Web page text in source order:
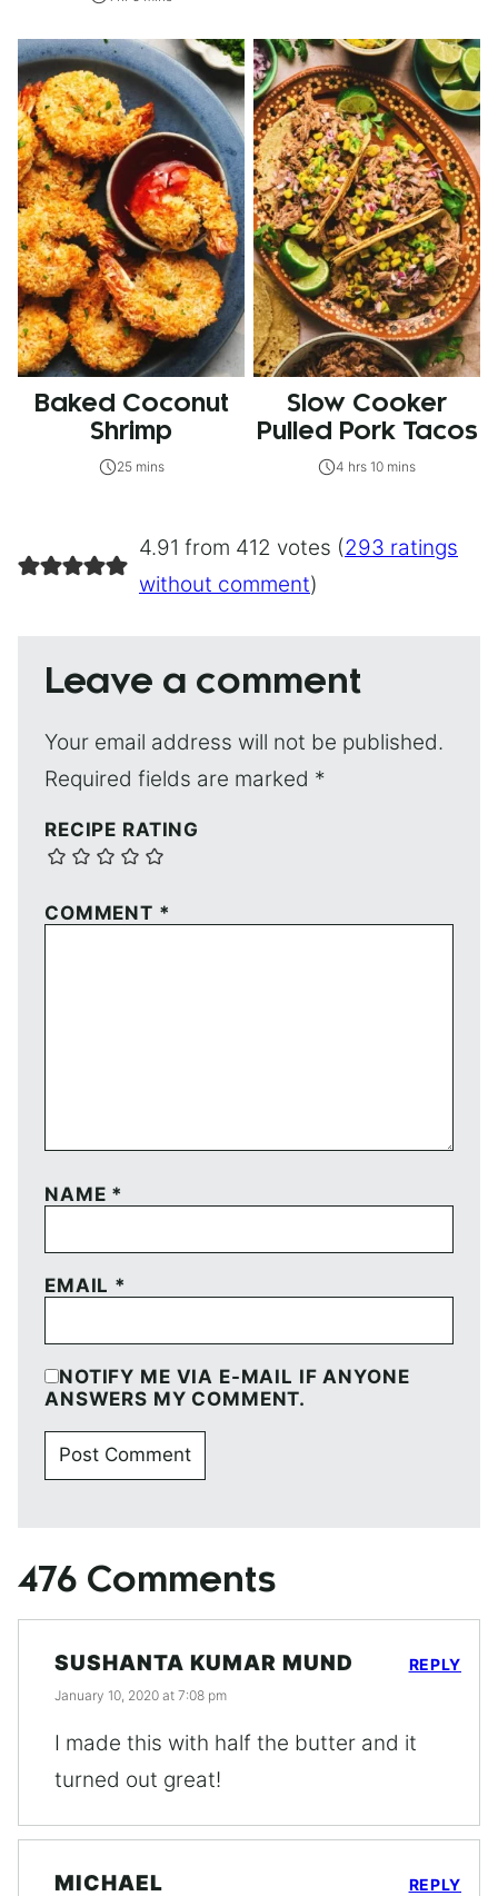
Baked Coconut
Shrimp
25 mins
Slow Cooker
Pulled Pork Tacos
4 hrs 10 mins
4.91 from 412 votes (293 ratings
without comment)
Leave a comment
Your email address will not be published.
Required fields are marked *
RECIPE RATING
COMMENT *
NAME *
EMAIL *
NOTIFY ME VIA E-MAIL IF ANYONE
ANSWERS MY COMMENT.
476 Comments
SUSHANTA KUMAR MUND
January 10, 2020 at 7:08 pm
I made this with half the butter and it
turned out great!
REPLY
MICHAEL REPLY